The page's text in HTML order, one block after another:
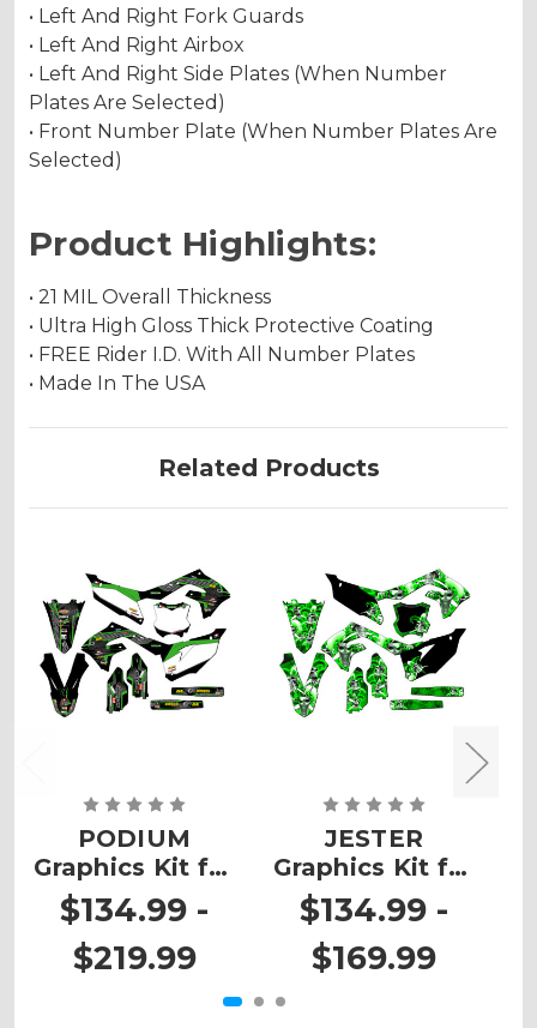
• Left And Right Fork Guards
• Left And Right Airbox
• Left And Right Side Plates (When Number
Plates Are Selected)
• Front Number Plate (When Number Plates Are
Selected)
Product Highlights:
• 21 MIL Overall Thickness
• Ultra High Gloss Thick Protective Coating
• FREE Rider I.D. With All Number Plates
• Made In The USA
Related Products
PODIUM
Graphics Kit for
KX 450SR
$134.99 -
$219.99
JESTER
Graphics Kit for
KX 450SR
$134.99 -
$169.99